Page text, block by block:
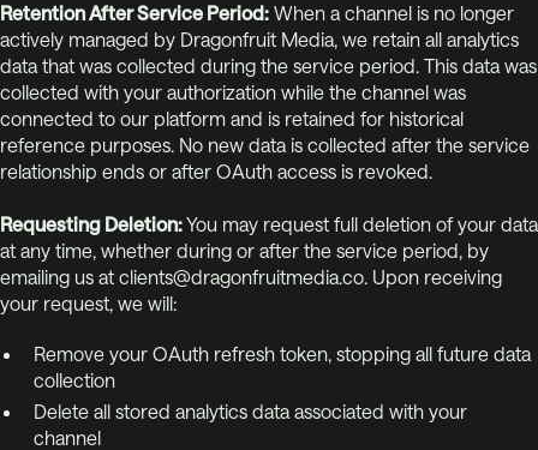
Retention After Service Period: When a channel is no longer
actively managed by Dragonfruit Media, we retain all analytics
data that was collected during the service period. This data was
collected with your authorization while the channel was
connected to our platform and is retained for historical
reference purposes. No new data is collected after the service
relationship ends or after OAuth access is revoked.
Requesting Deletion:You may request full deletion of your data
at any time, whether during or after the service period, by
emailing us at clients@dragonfruitmedia.co. Upon receiving
your request, we will:
Remove your OAuth refresh token, stopping all future data
collection
Delete all stored analytics data associated with your
channel